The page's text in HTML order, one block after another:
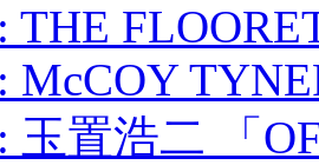
THE
McCOY
玉置浩二 「